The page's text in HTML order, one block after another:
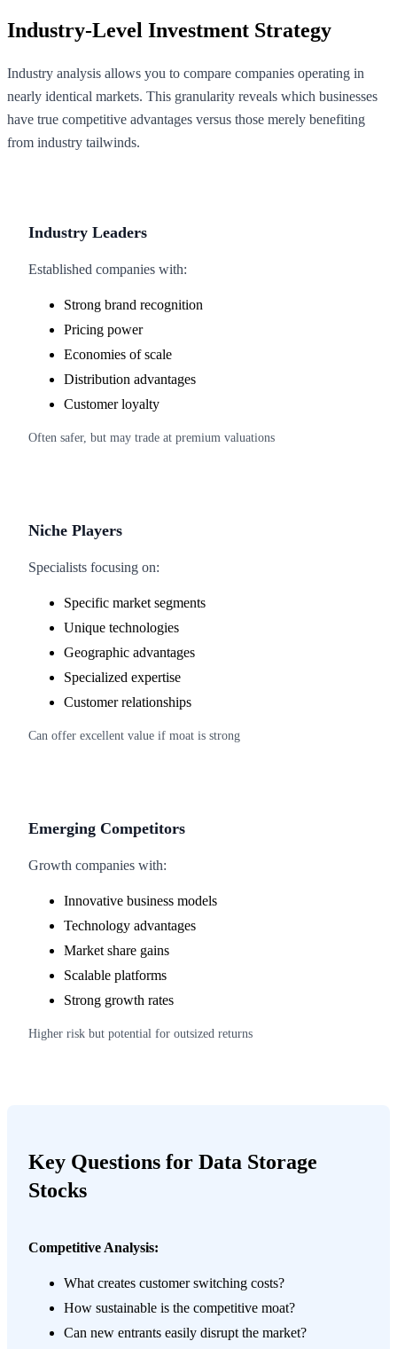
Industry-Level Investment Strategy
Industry analysis allows you to compare companies operating in
nearly identical markets. This granularity reveals which businesses
have true competitive advantages versus those merely benefiting
from industry tailwinds.
Industry Leaders
Established companies with:
Strong brand recognition
Pricing power
Economies of scale
Distribution advantages
Customer loyalty
Often safer, but may trade at premium valuations
Niche Players
Specialists focusing on:
Specific market segments
Unique technologies
Geographic advantages
Specialized expertise
Customer relationships
Can offer excellent value if moat is strong
Emerging Competitors
Growth companies with:
Innovative business models
Technology advantages
Market share gains
Scalable platforms
Strong growth rates
Higher risk but potential for outsized returns
Key Questions for Data Storage
Stocks
Competitive Analysis:
What creates customer switching costs?
How sustainable is the competitive moat?
Can new entrants easily disrupt the market?